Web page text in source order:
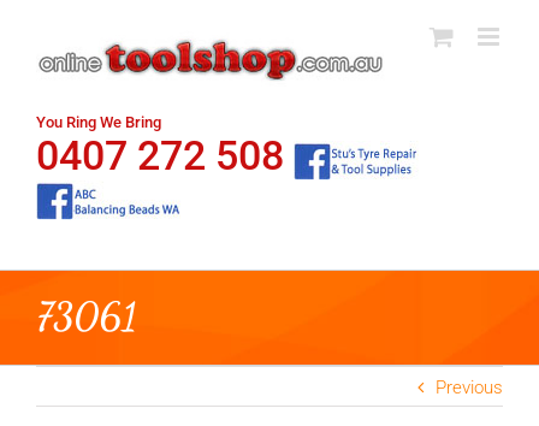
content
You Ring We Bring
0407 272 508
73061
Previous